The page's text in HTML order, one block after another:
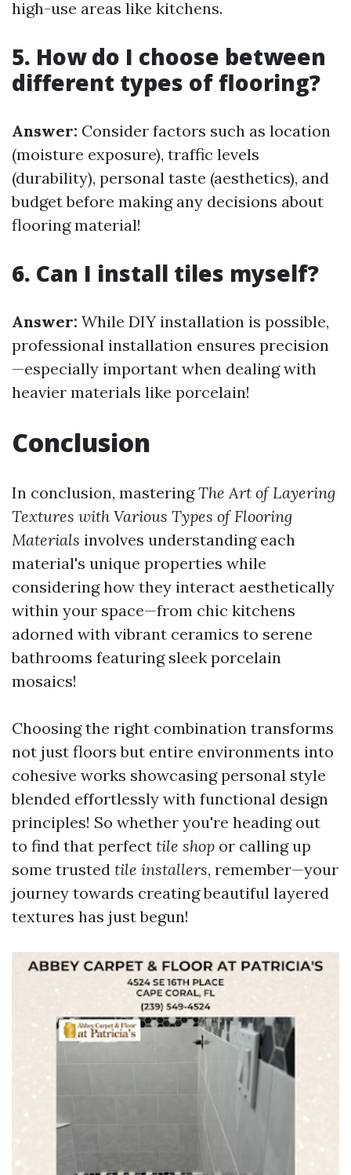
high-use areas like kitchens.
5. How do I choose between
different types of flooring?
Answer: Consider factors such as location
(moisture exposure), traffic levels
(durability), personal taste (aesthetics), and
budget before making any decisions about
flooring material!
6. Can I install tiles myself?
Answer: While DIY installation is possible,
professional installation ensures precision
—especially important when dealing with
heavier materials like porcelain!
Conclusion
In conclusion, masteringThe Art of Layering
Textures with Various Types of Flooring
Materials involves understanding each
material's unique properties while
considering how they interact aesthetically
within your space—from chic kitchens
adorned with vibrant ceramics to serene
bathrooms featuring sleek porcelain
mosaics!
Choosing the right combination transforms
not just floors but entire environments into
cohesive works showcasing personal style
blended effortlessly with functional design
principles! So whether you're heading out
to find that perfect tile shop or calling up
some trusted tile installers, remember—your
journey towards creating beautiful layered
textures has just begun!